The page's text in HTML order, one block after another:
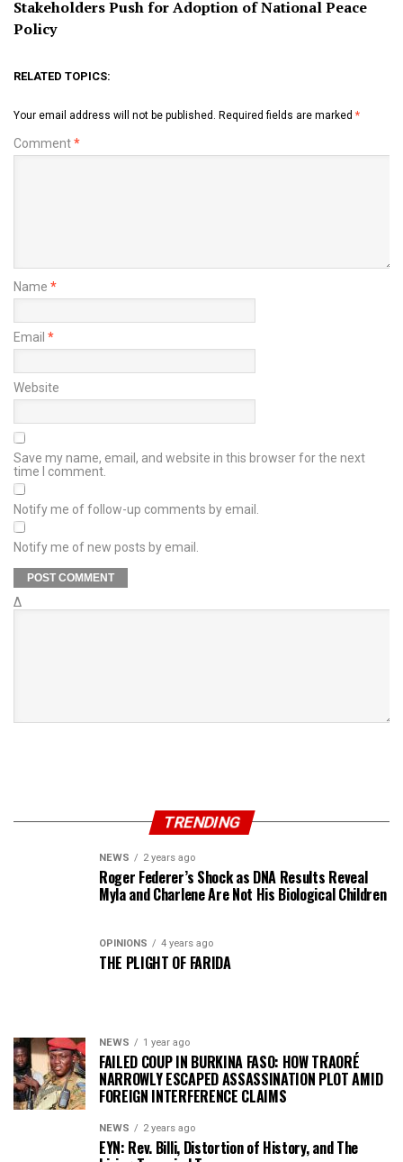
Stakeholders Push for Adoption of National Peace
Policy
RELATED TOPICS:
Your email address will not be published. Required fields are marked *
Comment*
Name *
Email *
Website
Save my name, email, and website in this browser for the next
time I comment.
Notify me of follow-up comments by email.
Notify me of new posts by email.
Δ
TRENDING
NEWS 2 years ago
Roger Federer’s Shock as DNA Results Reveal
Myla and Charlene Are Not His Biological Children
OPINIONS 4 years ago
THE PLIGHT OF FARIDA
NEWS 1 year ago
FAILED COUP IN BURKINA FASO: HOW TRAORÉ
NARROWLY ESCAPED ASSASSINATION PLOT AMID
FOREIGN INTERFERENCE CLAIMS
NEWS 2 years ago
EYN: Rev. Billi, Distortion of History, and The